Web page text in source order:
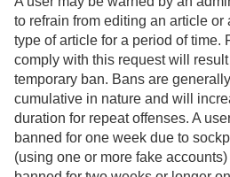
to refrain from editing an article or
type of article for a period of time.
comply with this request will
temporary ban. Bans are generally
cumulative in nature and will
duration for repeat offenses. A
banned for one week due to
(using one or more fake